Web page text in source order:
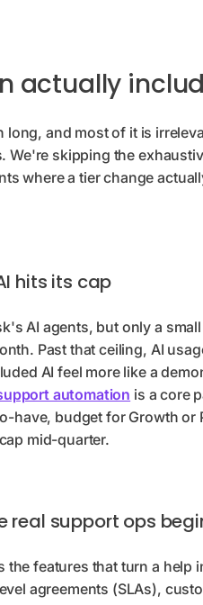
actually
long, and most of it is
We're skipping the
where a tier change
hits its cap
AI agents, but only a
Past that ceiling, AI
AI feel more like a
automation is a core
have, budget for Growth or
mid-quarter.
real support ops
the features that turn a help
agreements (SLAs),